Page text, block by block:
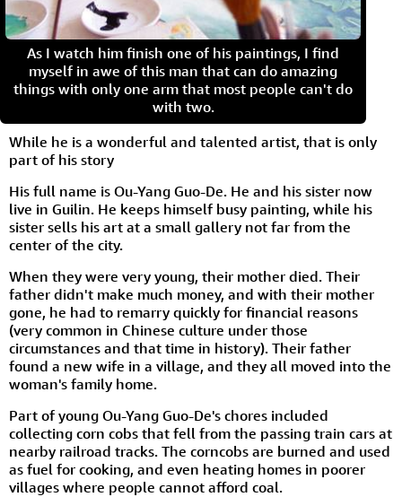
As I watch him finish one of his paintings, I find
myself in awe of this man that can do amazing
things with only one arm that most people can't do
with two.
While he is a wonderful and talented artist, that is only
part of his story
His full name is Ou-Yang Guo-De. He and his sister now
live in Guilin. He keeps himself busy painting, while his
sister sells his art at a small gallery not far from the
center of the city.
When they were very young, their mother died. Their
father didn't make much money, and with their mother
gone, he had to remarry quickly for financial reasons
(very common in Chinese culture under those
circumstances and that time in history). Their father
found a new wife in a village, and they all moved into the
woman's family home.
Part of young Ou-Yang Guo-De's chores included
collecting corn cobs that fell from the passing train cars at
nearby railroad tracks. The corncobs are burned and used
as fuel for cooking, and even heating homes in poorer
villages where people cannot afford coal.